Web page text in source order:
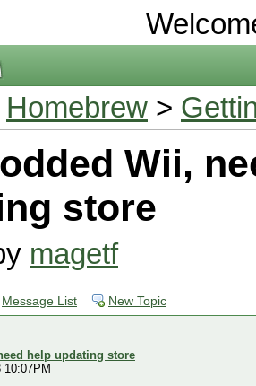
Homebrew >
Wii,
store
magetf
Message List New Topic
help updating store
10:07PM